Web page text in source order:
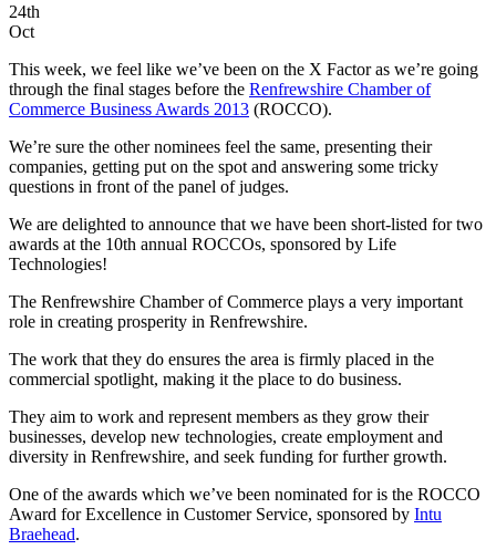
24th
Oct
This week, we feel like we’ve been on the X Factor as we’re going
through the final stages before the Renfrewshire Chamber of
Commerce Business Awards 2013 (ROCCO).
We’re sure the other nominees feel the same, presenting their
companies, getting put on the spot and answering some tricky
questions in front of the panel of judges.
We are delighted to announce that we have been short-listed for two
awards at the 10th annual ROCCOs, sponsored by Life
Technologies!
The Renfrewshire Chamber of Commerce plays a very important
role in creating prosperity in Renfrewshire.
The work that they do ensures the area is firmly placed in the
commercial spotlight, making it the place to do business.
They aim to work and represent members as they grow their
businesses, develop new technologies, create employment and
diversity in Renfrewshire, and seek funding for further growth.
One of the awards which we’ve been nominated for is the ROCCO
Award for Excellence in Customer Service, sponsored by Intu
Braehead.